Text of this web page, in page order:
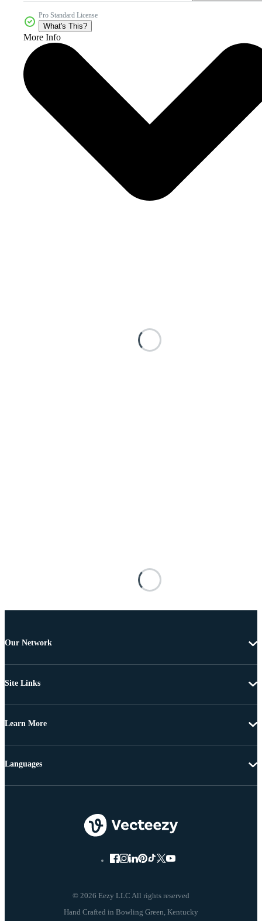
Pro Standard License
What's This?
More Info
Our Network
Site Links
Learn More
© 2026 Eezy LLC All rights reserved
Languages